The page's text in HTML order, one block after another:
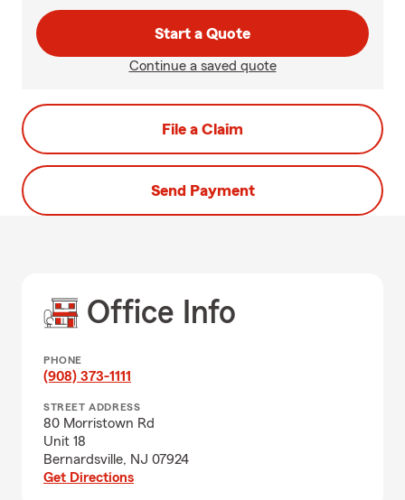
Start a Quote
Continue a saved quote
File a Claim
Send Payment
Office Info
PHONE
(908) 373-1111
STREET ADDRESS
80 Morristown Rd
Unit 18
Bernardsville, NJ 07924
Get Directions